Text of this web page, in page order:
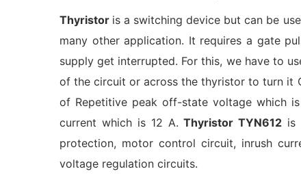
Thyristor is a switching device but can be
many other application. It requires a gate
supply get interrupted. For this, we have to
of the circuit or across the thyristor to turn it
of Repetitive peak off-state voltage which is
current which is 12 A.Thyristor TYN612 is
protection, motor control circuit, inrush
voltage regulation circuits.